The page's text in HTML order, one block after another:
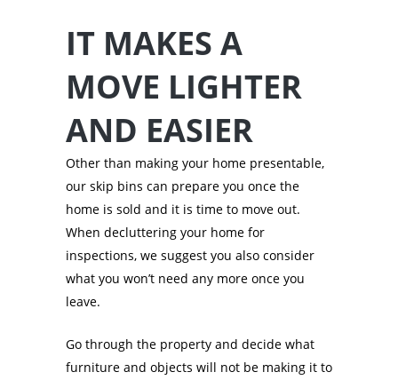
IT MAKES A
MOVE LIGHTER
AND EASIER
Other than making your home presentable,
our skip bins can prepare you once the
home is sold and it is time to move out.
When decluttering your home for
inspections, we suggest you also consider
what you won’t need any more once you
leave.
Go through the property and decide what
furniture and objects will not be making it to